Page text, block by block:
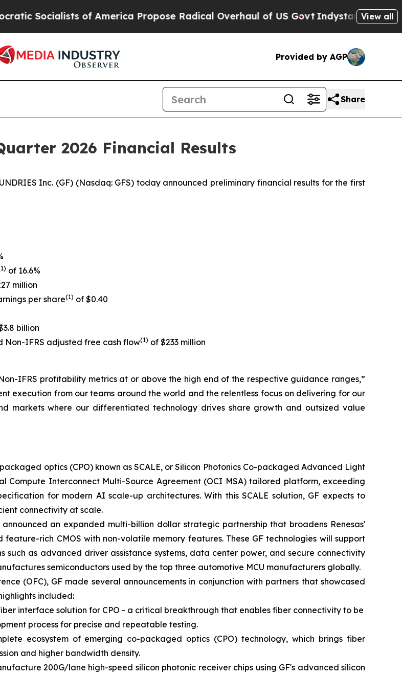
of America Propose Radical Overhaul of US GovtIndystar Exposes PrisonView all
Provided by AGP
Share
2026 Financial Results
Inc. (GF) (Nasdaq: GFS) today announced preliminary financial results for the first
of 16.6%
million
per share(1) of $0.40
billion
Non-IFRS adjusted free cash flow(1) of $233 million
IFRS profitability metrics at or above the high end of the respective guidance ranges,”
execution from our teams around the world and the relentless focus on delivering for our
markets where our differentiated technology drives share growth and outsized value
optics (CPO) known as SCALE, or Silicon Photonics Co-packaged Advanced Light
Compute Interconnect Multi-Source Agreement (OCI MSA) tailored platform, exceeding
for modern AI scale-up architectures. With this SCALE solution, GF expects to
connectivity at scale.
an expanded multi-billion dollar strategic partnership that broadens Renesas'
rich CMOS with non-volatile memory features. These GF technologies will support
such as advanced driver assistance systems, data center power, and secure connectivity
semiconductors used by the top three automotive MCU manufacturers globally.
(OFC), GF made several announcements in conjunction with partners that showcased
included:
interface solution for CPO - a critical breakthrough that enables fiber connectivity to be
process for precise and repeatable testing.
ecosystem of emerging co-packaged optics (CPO) technology, which brings fiber
and higher bandwidth density.
200G/lane high-speed silicon photonic receiver chips using GF's advanced silicon